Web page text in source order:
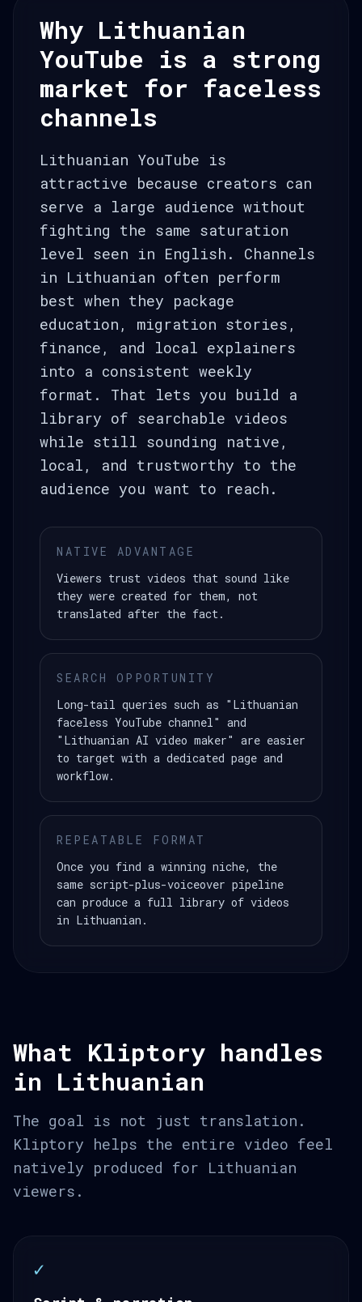
Why Lithuanian
YouTube is a strong
market for faceless
channels
Lithuanian YouTube is
attractive because creators can
serve a large audience without
fighting the same saturation
level seen in English. Channels
in Lithuanian often perform
best when they package
education, migration stories,
finance, and local explainers
into a consistent weekly
format. That lets you build a
library of searchable videos
while still sounding native,
local, and trustworthy to the
audience you want to reach.
NATIVE ADVANTAGE
Viewers trust videos that sound like
they were created for them, not
translated after the fact.
SEARCH OPPORTUNITY
Long-tail queries such as "Lithuanian
faceless YouTube channel" and
"Lithuanian AI video maker" are easier
to target with a dedicated page and
workflow.
REPEATABLE FORMAT
Once you find a winning niche, the
same script-plus-voiceover pipeline
can produce a full library of videos
in Lithuanian.
What Kliptory handles
in Lithuanian
The goal is not just translation.
Kliptory helps the entire video feel
natively produced for Lithuanian
viewers.
✓